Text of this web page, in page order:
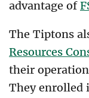
advantage of
The Tiptons
Resources
their
They enrolled